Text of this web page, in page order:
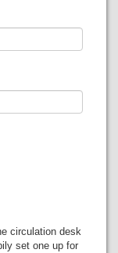
circulation desk
set one up for